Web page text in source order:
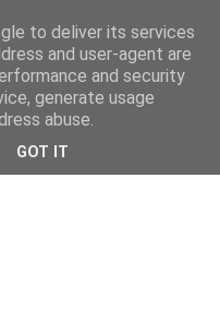
to deliver its services
and user-agent are
and security
generate usage
abuse.
GOT IT